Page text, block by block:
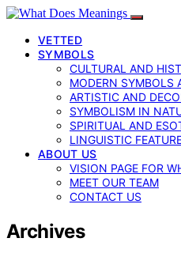
VETTED
SYMBOLS
CULTURAL AND
MODERN SYMBOLS
ARTISTIC AND
SYMBOLISM IN
SPIRITUAL AND
LINGUISTIC
ABOUT US
VISION PAGE FOR
MEET OUR TEAM
CONTACT US
Archives